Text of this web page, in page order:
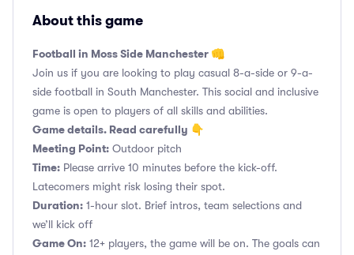
About this game
Football in Moss Side Manchester 👊
Join us if you are looking to play casual 8-a-side or 9-a-
side football in South Manchester. This social and inclusive
game is open to players of all skills and abilities.
Game details. Read carefully 👇
Meeting Point: Outdoor pitch
Time: Please arrive 10 minutes before the kick-off.
Latecomers might risk losing their spot.
Duration: 1-hour slot. Brief intros, team selections and
we’ll kick off
Game On: 12+ players, the game will be on. The goals can